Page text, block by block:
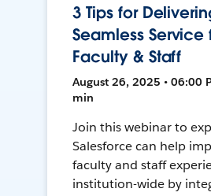
3 Tips for
Seamless Service
Faculty & Staff
August 26, 2025 • 06:00
min
Join this webinar to
Salesforce can help
faculty and staff
institution-wide by